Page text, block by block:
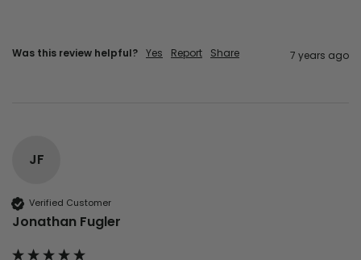
Was this review helpful? Yes Report Share 7 years ago
JF
Verified Customer
Jonathan Fugler